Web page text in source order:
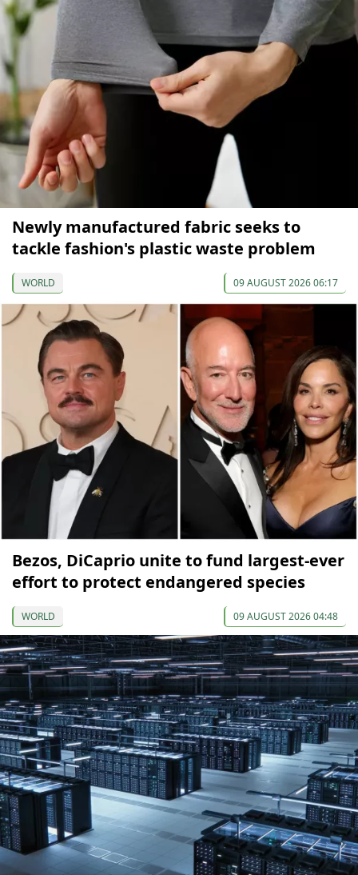
Newly manufactured fabric seeks to
tackle fashion's plastic waste problem
WORLD 09 AUGUST 2026 06:17
Bezos, DiCaprio unite to fund largest-ever
effort to protect endangered species
WORLD 09 AUGUST 2026 04:48